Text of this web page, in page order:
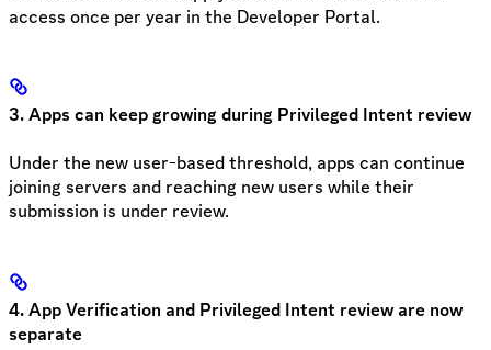
access once per year in the Developer Portal.
3. Apps can keep growing during Privileged Intent review
Under the new user-based threshold, apps can continue
joining servers and reaching new users while their
submission is under review.
4. App Verification and Privileged Intent review are now
separate